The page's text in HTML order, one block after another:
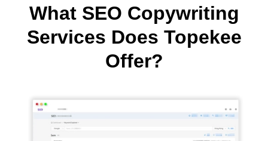
What SEO Copywriting
Services Does Topekee
Offer?